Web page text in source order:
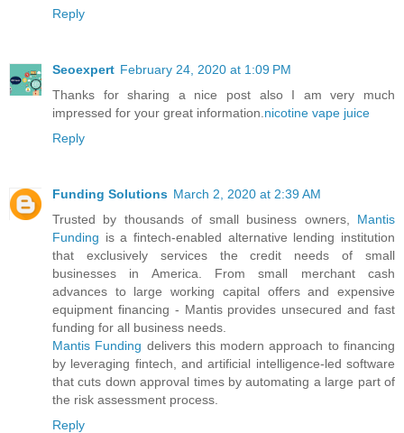
Reply
Seoexpert February 24, 2020 at 1:09 PM
Thanks for sharing a nice post also I am very much
impressed for your great information. nicotine vape juice
Reply
Funding Solutions March 2, 2020 at 2:39 AM
Trusted by thousands of small business owners, Mantis
Funding is a fintech-enabled alternative lending institution
that exclusively services the credit needs of small
businesses in America. From small merchant cash
advances to large working capital offers and expensive
equipment financing - Mantis provides unsecured and fast
funding for all business needs.
Mantis Funding delivers this modern approach to financing
by leveraging fintech, and artificial intelligence-led software
that cuts down approval times by automating a large part of
the risk assessment process.
Reply